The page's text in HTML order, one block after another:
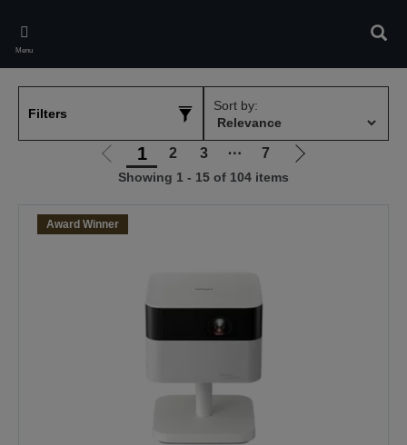
main
content
Menu
Filters
Sort by:
Go
to
page
1 2 3 ⋯ 7
Go
Showing 1 - 15 of 104 items
Award Winner